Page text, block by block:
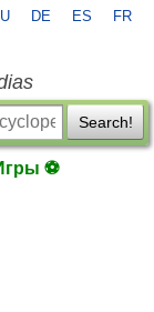
DE ES FR
Search!
⚽